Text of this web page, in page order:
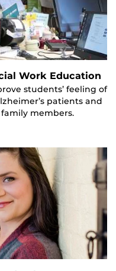
Work Education
students’ feeling of
patients and
members.